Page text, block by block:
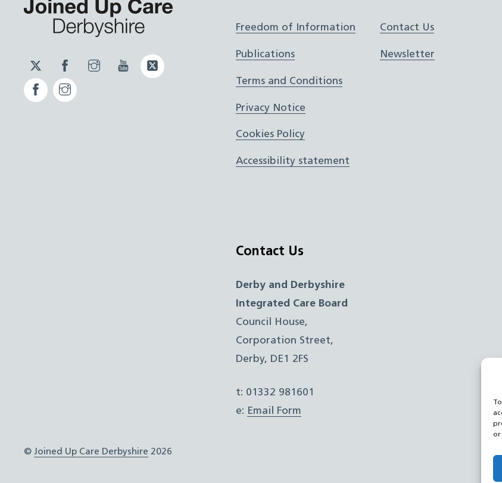
or
Twitter
JUCD
Facebook
JUCD
Instagram
JUCD
YouTube
ICB
Facebook
ICB
Freedom of Information
Publications
Terms and Conditions
Privacy Notice
Cookies Policy
Accessibility statement
Contact Us
Newsletter
Contact Us
Derby and Derbyshire
Integrated Care Board
Council House,
Corporation Street,
Derby, DE1 2FS
t: 01332 981601
e: Email Form
©Joined Up Care Derbyshire 2026